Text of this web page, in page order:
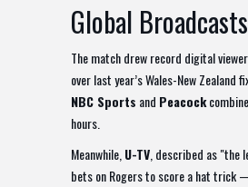
Global
The match drew record digital
over last year’s Wales-New Zealand
NBC Sports and Peacock
hours.
Meanwhile, U-TV, described as "the
bets on Rogers to score a hat trick